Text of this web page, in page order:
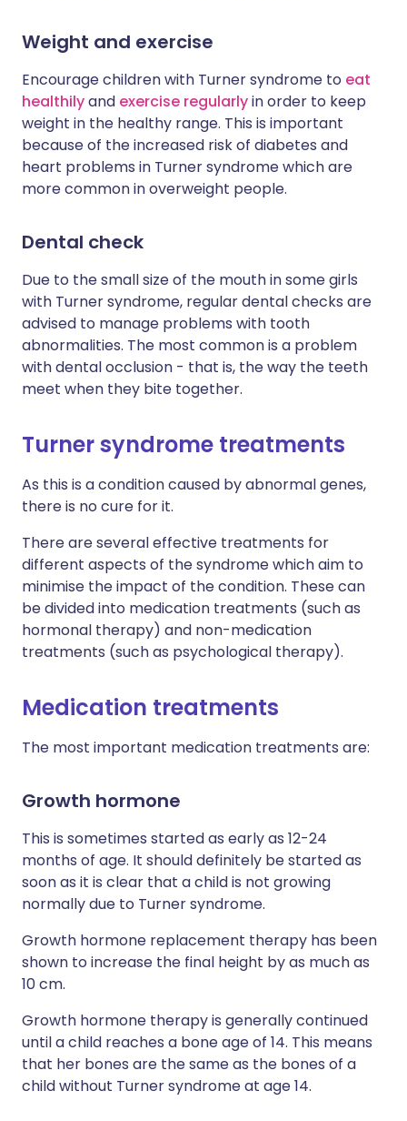
Weight and exercise
Encourage children with Turner syndrome to eat
healthilyand exercise regularlyin order to keep
weight in the healthy range. This is important
because of the increased risk of diabetes and
heart problems in Turner syndrome which are
more common in overweight people.
Dental check
Due to the small size of the mouth in some girls
with Turner syndrome, regular dental checks are
advised to manage problems with tooth
abnormalities. The most common is a problem
with dental occlusion - that is, the way the teeth
meet when they bite together.
Turner syndrome treatments
As this is a condition caused by abnormal genes,
there is no cure for it.
There are several effective treatments for
different aspects of the syndrome which aim to
minimise the impact of the condition. These can
be divided into medication treatments (such as
hormonal therapy) and non-medication
treatments (such as psychological therapy).
Medication treatments
The most important medication treatments are:
Growth hormone
This is sometimes started as early as 12-24
months of age. It should definitely be started as
soon as it is clear that a child is not growing
normally due to Turner syndrome.
Growth hormone replacement therapy has been
shown to increase the final height by as much as
10 cm.
Growth hormone therapy is generally continued
until a child reaches a bone age of 14. This means
that her bones are the same as the bones of a
child without Turner syndrome at age 14.